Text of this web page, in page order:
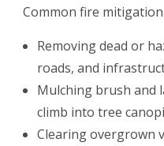
Common fire
Removing dead or
roads, and
Mulching brush and
climb into tree
Clearing overgrown